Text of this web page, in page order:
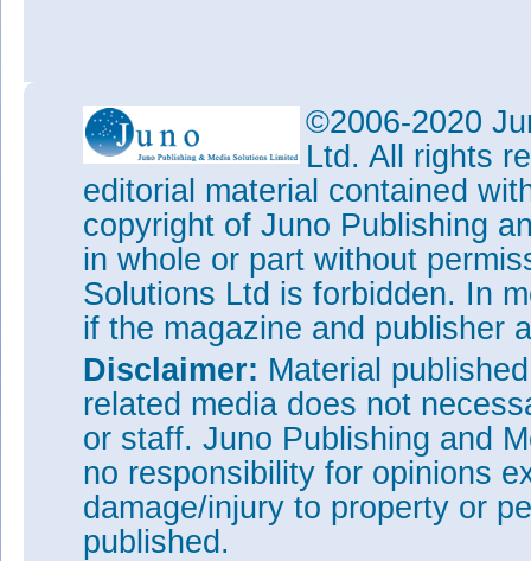
©2006-2020
Ltd. All rights
editorial material contained
copyright of Juno Publishing
in whole or part without
Solutions Ltd is forbidden. In
if the magazine and publisher
Disclaimer: Material
related media does not
or staff. Juno Publishing and
no responsibility for opinions
damage/injury to property or
published.